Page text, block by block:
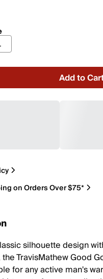
Add to
on Orders Over $75*
silhouette design
TravisMathew Good
for any active man's